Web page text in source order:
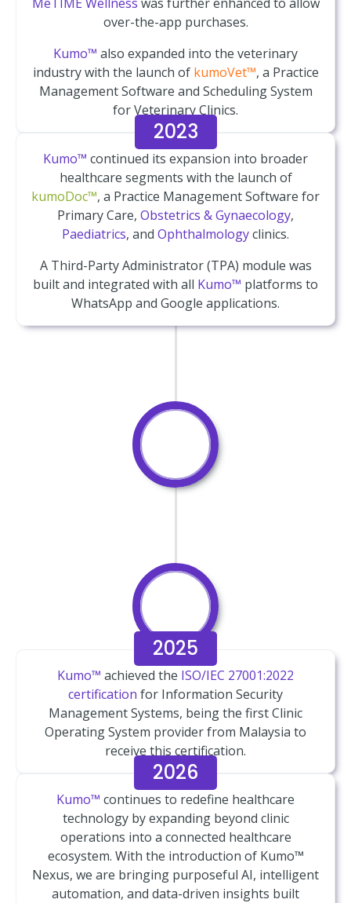
over-the-app purchases.
Kumo™ also expanded into the veterinary
industry with the launch of kumoVet™, a Practice
Management Software and Scheduling System
for Veterinary Clinics.
2023
Kumo™ continued its expansion into broader
healthcare segments with the launch of
kumoDoc™, a Practice Management Software for
Primary Care, Obstetrics & Gynaecology,
Paediatrics, and Ophthalmologyclinics.
A Third-Party Administrator (TPA) module was
built and integrated with all Kumo™ platforms to
WhatsApp and Google applications.
2025
Kumo™ achieved the ISO/IEC 27001:2022
certification for Information Security
Management Systems, being the first Clinic
Operating System provider from Malaysia to
receive this certification.
2026
Kumo™ continues to redefine healthcare
technology by expanding beyond clinic
operations into a connected healthcare
ecosystem. With the introduction of Kumo™
Nexus, we are bringing purposeful AI, intelligent
automation, and data-driven insights built